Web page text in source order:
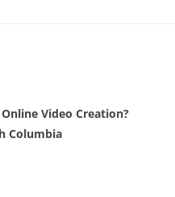
Video Creation?
Columbia